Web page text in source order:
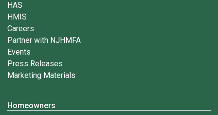
HAS
HMIS
Careers
Partner with NJHMFA
Events
Press Releases
Marketing Materials
Homeowners